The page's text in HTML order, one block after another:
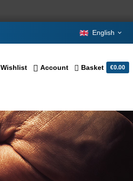
English
Wishlist Account Basket €0.00